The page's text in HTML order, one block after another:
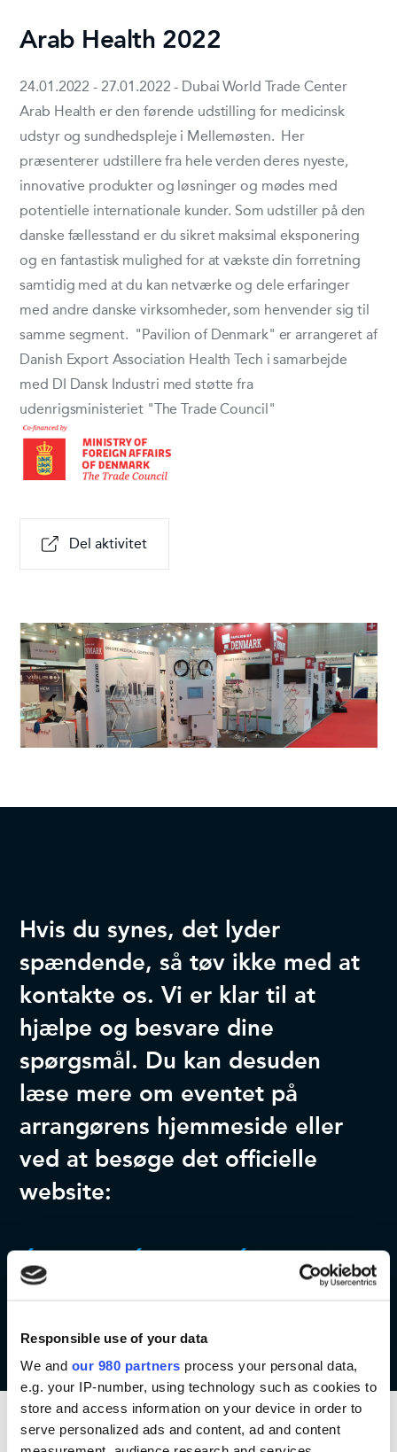
Responsible use of your data
We and our 980 partners process your personal data,
e.g. your IP-number, using technology such as cookies to
store and access information on your device in order to
serve personalized ads and content, ad and content
Arab Health 2022
24.01.2022 - 27.01.2022 - Dubai World Trade Center
Arab Health er den førende udstilling for medicinsk
udstyr og sundhedspleje i Mellemøsten. Her
præsenterer udstillere fra hele verden deres nyeste,
innovative produkter og løsninger og mødes med
potentielle internationale kunder. Som udstiller på den
danske fællesstand er du sikret maksimal eksponering
og en fantastisk mulighed for at vækste din forretning
samtidig med at du kan netværke og dele erfaringer
med andre danske virksomheder, som henvender sig til
samme segment. "Pavilion of Denmark" er arrangeret af
Danish Export Association Health Tech i samarbejde
med DI Dansk Industri med støtte fra
udenrigsministeriet "The Trade Council"
Del aktivitet
Hvis du synes, det lyder
spændende, så tøv ikke med at
kontakte os. Vi er klar til at
hjælpe og besvare dine
spørgsmål. Du kan desuden
læse mere om eventet på
arrangørens hjemmeside eller
ved at besøge det officielle
website:
Kontakt os Læs mere Event website